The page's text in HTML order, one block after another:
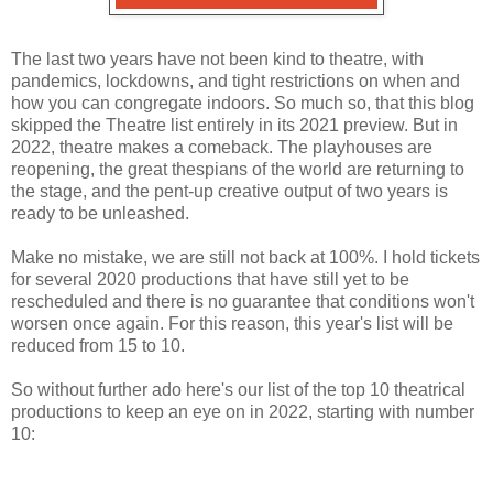
The last two years have not been kind to theatre, with
pandemics, lockdowns, and tight restrictions on when and
how you can congregate indoors. So much so, that this blog
skipped the Theatre list entirely in its 2021 preview. But in
2022, theatre makes a comeback. The playhouses are
reopening, the great thespians of the world are returning to
the stage, and the pent-up creative output of two years is
ready to be unleashed.
Make no mistake, we are still not back at 100%. I hold tickets
for several 2020 productions that have still yet to be
rescheduled and there is no guarantee that conditions won't
worsen once again. For this reason, this year's list will be
reduced from 15 to 10.
So without further ado here's our list of the top 10 theatrical
productions to keep an eye on in 2022, starting with number
10: